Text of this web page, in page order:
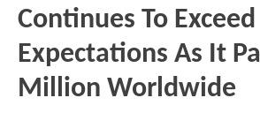
Continues To Exceed
Expectations As It
Million Worldwide